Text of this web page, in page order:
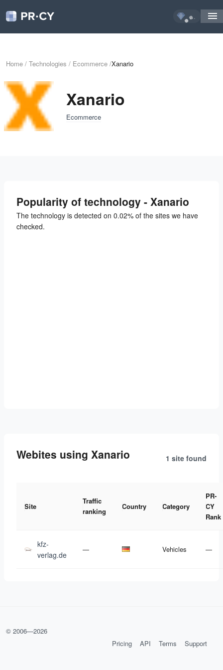
...
Home / Technologies / Ecommerce /Xanario
Xanario
Ecommerce
Popularity of technology - Xanario
The technology is detected on 0.02% of the sites we have
checked.
Webites using Xanario 1 site found
Site
Traffic
ranking
Country Category
PR-
CY
Rank
kfz-
verlag.de
— Vehicles —
© 2006—2026
Pricing
API Terms Support